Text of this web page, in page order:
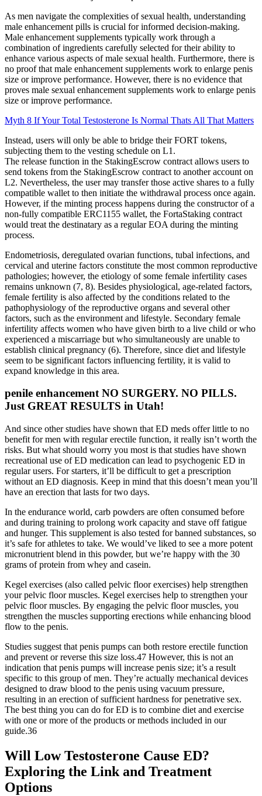
As men navigate the complexities of sexual health, understanding
male enhancement pills is crucial for informed decision-making.
Male enhancement supplements typically work through a
combination of ingredients carefully selected for their ability to
enhance various aspects of male sexual health. Furthermore, there is
no proof that male enhancement supplements work to enlarge penis
size or improve performance. However, there is no evidence that
proves male sexual enhancement supplements work to enlarge penis
size or improve performance.
Myth 8 If Your Total Testosterone Is Normal Thats All That Matters
Instead, users will only be able to bridge their FORT tokens,
subjecting them to the vesting schedule on L1.
The release function in the StakingEscrow contract allows users to
send tokens from the StakingEscrow contract to another account on
L2. Nevertheless, the user may transfer those active shares to a fully
compatible wallet to then initiate the withdrawal process once again.
However, if the minting process happens during the constructor of a
non-fully compatible ERC1155 wallet, the FortaStaking contract
would treat the destinatary as a regular EOA during the minting
process.
Endometriosis, deregulated ovarian functions, tubal infections, and
cervical and uterine factors constitute the most common reproductive
pathologies; however, the etiology of some female infertility cases
remains unknown (7, 8). Besides physiological, age-related factors,
female fertility is also affected by the conditions related to the
pathophysiology of the reproductive organs and several other
factors, such as the environment and lifestyle. Secondary female
infertility affects women who have given birth to a live child or who
experienced a miscarriage but who simultaneously are unable to
establish clinical pregnancy (6). Therefore, since diet and lifestyle
seem to be significant factors influencing fertility, it is valid to
expand knowledge in this area.
penile enhancement NO SURGERY. NO PILLS.
Just GREAT RESULTS in Utah!
And since other studies have shown that ED meds offer little to no
benefit for men with regular erectile function, it really isn’t worth the
risks. But what should worry you most is that studies have shown
recreational use of ED medication can lead to psychogenic ED in
regular users. For starters, it’ll be difficult to get a prescription
without an ED diagnosis. Keep in mind that this doesn’t mean you’ll
have an erection that lasts for two days.
In the endurance world, carb powders are often consumed before
and during training to prolong work capacity and stave off fatigue
and hunger. This supplement is also tested for banned substances, so
it’s safe for athletes to take. We would’ve liked to see a more potent
micronutrient blend in this powder, but we’re happy with the 30
grams of protein from whey and casein.
Kegel exercises (also called pelvic floor exercises) help strengthen
your pelvic floor muscles. Kegel exercises help to strengthen your
pelvic floor muscles. By engaging the pelvic floor muscles, you
strengthen the muscles supporting erections while enhancing blood
flow to the penis.
Studies suggest that penis pumps can both restore erectile function
and prevent or reverse this size loss.47 However, this is not an
indication that penis pumps will increase penis size; it’s a result
specific to this group of men. They’re actually mechanical devices
designed to draw blood to the penis using vacuum pressure,
resulting in an erection of sufficient hardness for penetrative sex.
The best thing you can do for ED is to combine diet and exercise
with one or more of the products or methods included in our
guide.36
Will Low Testosterone Cause ED?
Exploring the Link and Treatment
Options